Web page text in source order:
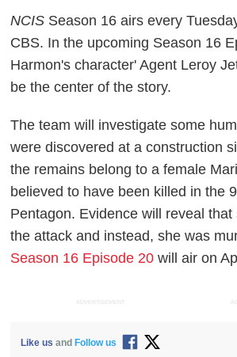
NCIS Season 16 airs every
CBS. In the upcoming Season 16
Harmon's character' Agent Leroy
be the center of the story.
The team will investigate some
were discovered at a construction
the remains belong to a female
believed to have been killed in the
Pentagon. Evidence will reveal
the attack and instead, she was
Season 16 Episode 20 will air on
ADVERTISEMENT
Like us and Follow us